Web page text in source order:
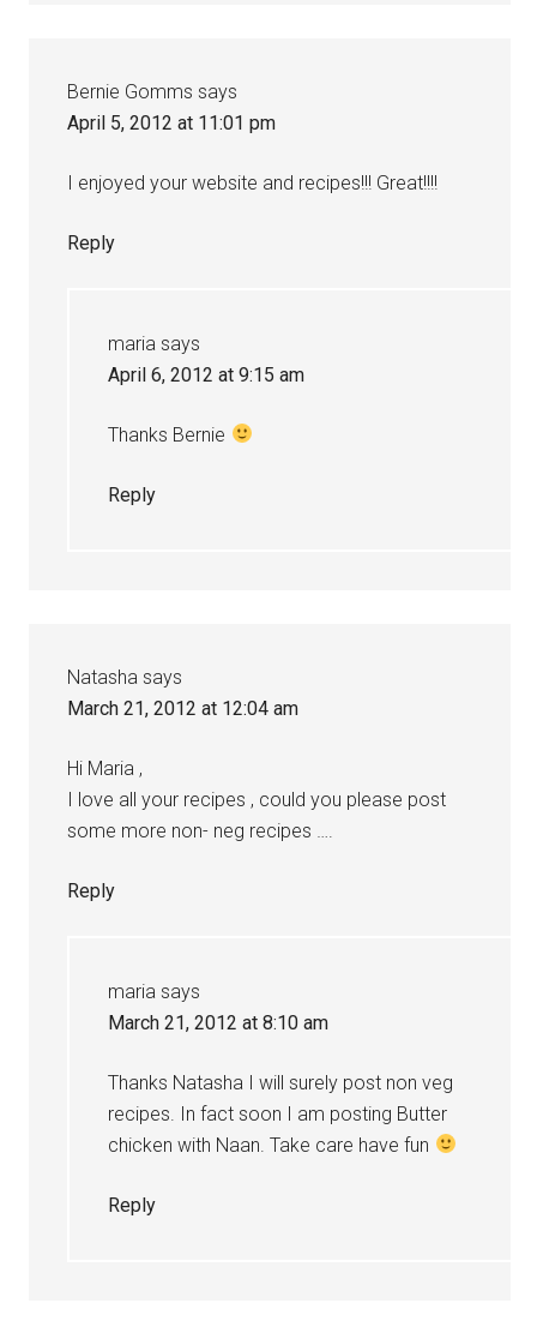
Bernie Gomms says
April 5, 2012 at 11:01 pm
I enjoyed your website and recipes!!! Great!!!!
Reply
maria says
April 6, 2012 at 9:15 am
Thanks Bernie
Reply
Natasha says
March 21, 2012 at 12:04 am
Hi Maria ,
I love all your recipes , could you please post
some more non- neg recipes ….
Reply
maria says
March 21, 2012 at 8:10 am
Thanks Natasha I will surely post non veg
recipes. In fact soon I am posting Butter
chicken with Naan. Take care have fun
Reply